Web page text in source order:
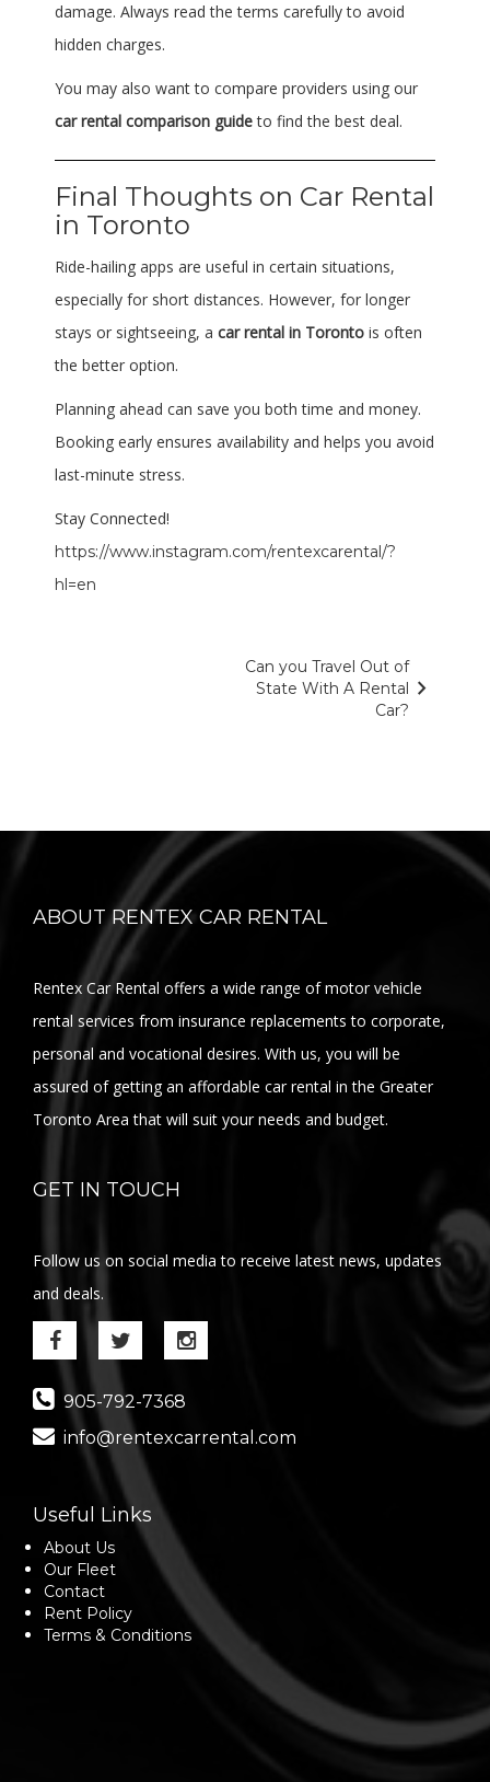
damage. Always read the terms carefully to avoid
hidden charges.
You may also want to compare providers using our
car rental comparison guideto find the best deal.
Final Thoughts on Car Rental
in Toronto
Ride-hailing apps are useful in certain situations,
especially for short distances. However, for longer
stays or sightseeing, a car rental in Toronto is often
the better option.
Planning ahead can save you both time and money.
Booking early ensures availability and helps you avoid
last-minute stress.
Stay Connected!
https://www.instagram.com/rentexcarental/?
hl=en
Next
Post
Can you Travel Out of
State With A Rental
Car?
navigate_next
ABOUT RENTEX CAR RENTAL
Rentex Car Rental offers a wide range of motor vehicle
rental services from insurance replacements to corporate,
personal and vocational desires. With us, you will be
assured of getting an affordable car rental in the Greater
Toronto Area that will suit your needs and budget.
GET IN TOUCH
Follow us on social media to receive latest news, updates
and deals.
905-792-7368
info@rentexcarrental.com
Useful Links
About Us
Our Fleet
Contact
Rent Policy
Terms & Conditions